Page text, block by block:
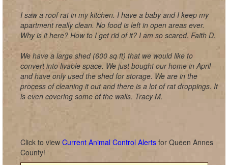
I saw a roof rat in my kitchen. I have a baby and I keep my
apartment really clean. No food is left in open areas ever.
Why is it here? How to I get rid of it? I am so scared. Faith D.
We have a large shed (600 sq ft) that we would like to
convert into livable space. We just bought our home in April
and have only used the shed for storage. We are in the
process of cleaning it out and there is a lot of rat droppings. It
is even covering some of the walls. Tracy M.
Click to view Current Animal Control Alerts for Queen Annes
County!